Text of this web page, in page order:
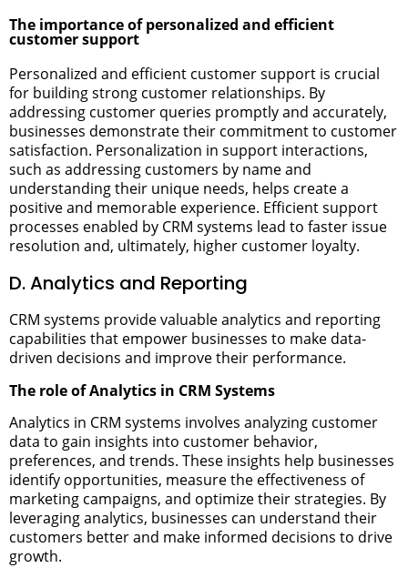
The importance of personalized and efficient
customer support
Personalized and efficient customer support is crucial
for building strong customer relationships. By
addressing customer queries promptly and accurately,
businesses demonstrate their commitment to customer
satisfaction. Personalization in support interactions,
such as addressing customers by name and
understanding their unique needs, helps create a
positive and memorable experience. Efficient support
processes enabled by CRM systems lead to faster issue
resolution and, ultimately, higher customer loyalty.
D. Analytics and Reporting
CRM systems provide valuable analytics and reporting
capabilities that empower businesses to make data-
driven decisions and improve their performance.
The role of Analytics in CRM Systems
Analytics in CRM systems involves analyzing customer
data to gain insights into customer behavior,
preferences, and trends. These insights help businesses
identify opportunities, measure the effectiveness of
marketing campaigns, and optimize their strategies. By
leveraging analytics, businesses can understand their
customers better and make informed decisions to drive
growth.